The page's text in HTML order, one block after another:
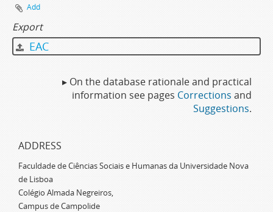
Add
Export
EAC
▸ On the database rationale and practical
information see pages Corrections and
Suggestions.
ADDRESS
Faculdade de Ciências Sociais e Humanas da Universidade Nova
de Lisboa
Colégio Almada Negreiros,
Campus de Campolide